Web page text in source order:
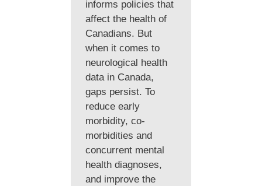
informs policies that
affect the health of
Canadians. But
when it comes to
neurological health
data in Canada,
gaps persist. To
reduce early
morbidity, co-
morbidities and
concurrent mental
health diagnoses,
and improve the